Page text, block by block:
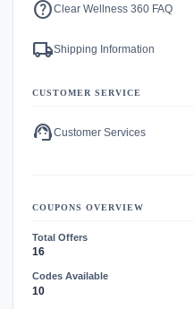
helpClear Wellness 360 FAQ
local_shippingShipping Information
CUSTOMER SERVICE
support_agentCustomer Services
COUPONS OVERVIEW
Total Offers
16
Codes Available
10